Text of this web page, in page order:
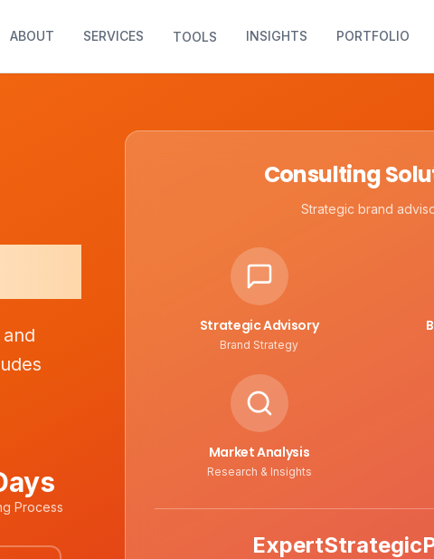
ABOUT SERVICES TOOLS INSIGHTS PORTFOLIO
Process
Consulting
Strategic brand
Strategic Advisory
Brand Strategy
Market Analysis
Research & Insights
ExpertStrategic